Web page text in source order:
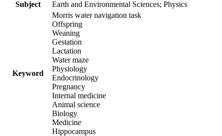
Subject
Earth and Environmental Sciences; Physics
Keyword
Morris water navigation task
Offspring
Weaning
Gestation
Lactation
Water maze
Physiology
Endocrinology
Pregnancy
Internal medicine
Animal science
Biology
Medicine
Hippocampus